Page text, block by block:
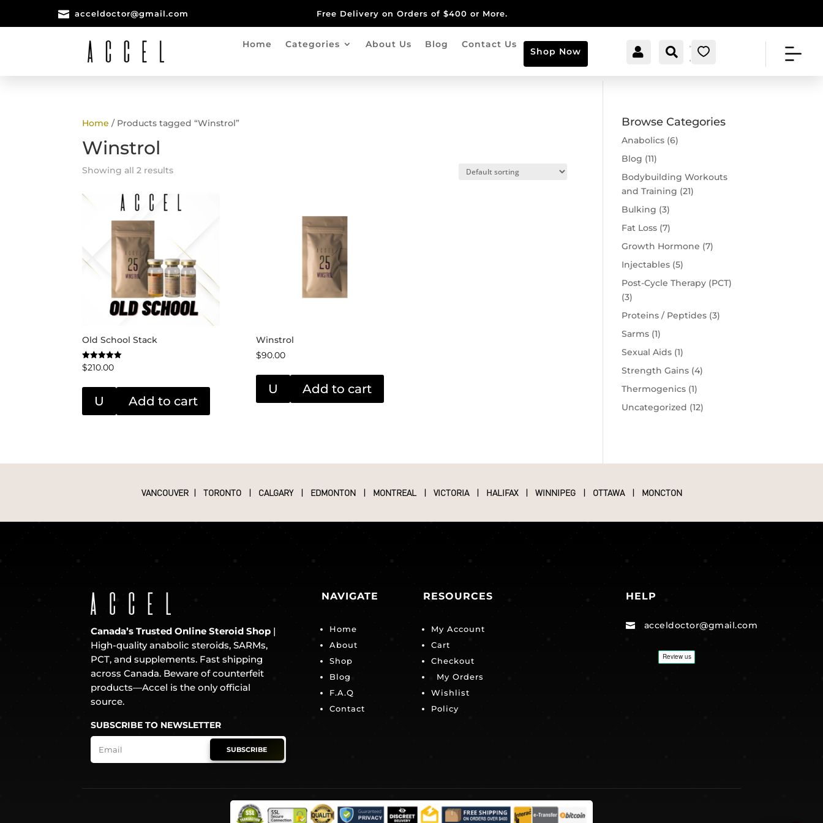
 acceldoctor@gmail.com Free Delivery on Orders of $400 or More.
Home Categories About Us Blog Contact Us
Shop Now  Account
 Search
[cartpops_cart_launche
r]
Home / Products tagged “Winstrol”
Winstrol
Showing all 2 results
Old School Stack
Rated
5.00
$210.00
U Add to cart
Winstrol
$90.00
U Add to cart
Browse Categories
Anabolics (6)
Blog (11)
Bodybuilding Workouts
and Training (21)
Bulking (3)
Fat Loss (7)
Growth Hormone (7)
Injectables (5)
Post-Cycle Therapy (PCT)
(3)
Proteins / Peptides (3)
Sarms (1)
Sexual Aids (1)
Strength Gains (4)
Thermogenics (1)
Uncategorized (12)
VANCOUVER| TORONTO| CALGARY| EDMONTON| MONTREAL| VICTORIA| HALIFAX| WINNIPEG| OTTAWA| MONCTON
Canada’s Trusted Online Steroid Shop |
High-quality anabolic steroids, SARMs,
PCT, and supplements. Fast shipping
across Canada. Beware of counterfeit
products—Accel is the only official
source.
SUBSCRIBE TO NEWSLETTER
SUBSCRIBE
NAVIGATE
Home
About
Shop
Blog
F.A.Q
Contact
RESOURCES
My Account
Cart
Checkout
My Orders
Wishlist
Policy
HELP
 acceldoctor@gmail.com